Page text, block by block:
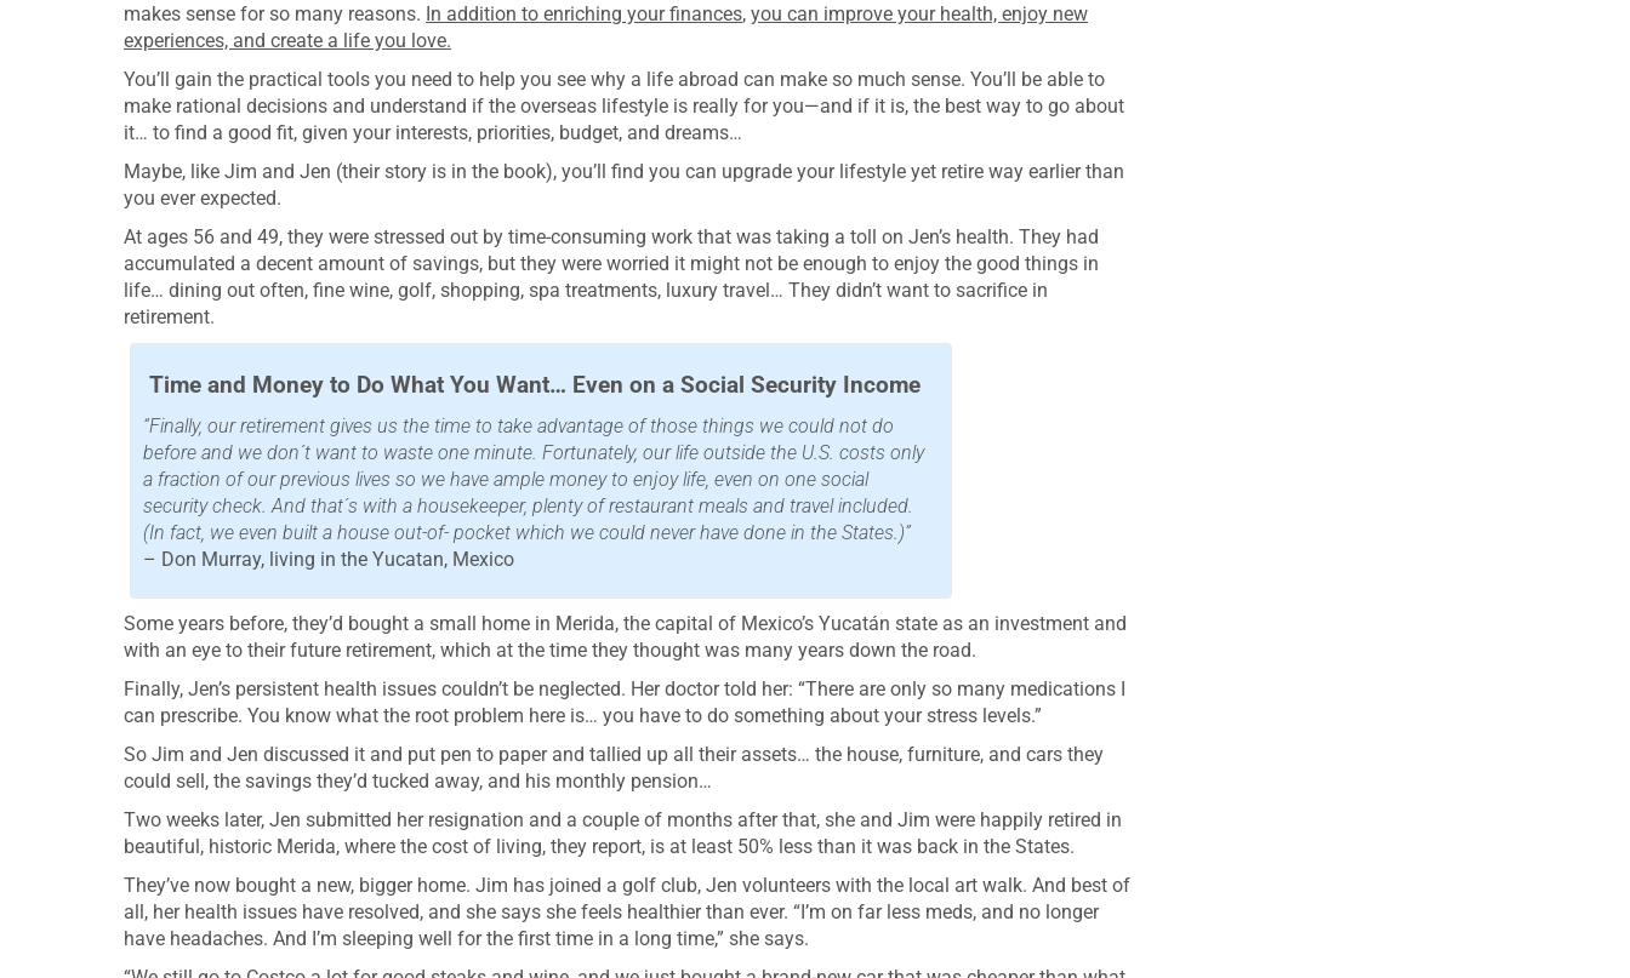
makes sense for so many reasons. In addition to enriching your finances, you can improve your health, enjoy new
experiences, and create a life you love.
You’ll gain the practical tools you need to help you see why a life abroad can make so much sense. You’ll be able to
make rational decisions and understand if the overseas lifestyle is really for you—and if it is, the best way to go about
it… to find a good fit, given your interests, priorities, budget, and dreams…
Maybe, like Jim and Jen (their story is in the book), you’ll find you can upgrade your lifestyle yet retire way earlier than
you ever expected.
At ages 56 and 49, they were stressed out by time-consuming work that was taking a toll on Jen’s health. They had
accumulated a decent amount of savings, but they were worried it might not be enough to enjoy the good things in
life… dining out often, fine wine, golf, shopping, spa treatments, luxury travel… They didn’t want to sacrifice in
retirement.
Time and Money to Do What You Want… Even on a Social Security Income
“Finally, our retirement gives us the time to take advantage of those things we could not do
before and we don´t want to waste one minute. Fortunately, our life outside the U.S. costs only
a fraction of our previous lives so we have ample money to enjoy life, even on one social
security check. And that´s with a housekeeper, plenty of restaurant meals and travel included.
(In fact, we even built a house out-of- pocket which we could never have done in the States.)”
– Don Murray, living in the Yucatan, Mexico
Some years before, they’d bought a small home in Merida, the capital of Mexico’s Yucatán state as an investment and
with an eye to their future retirement, which at the time they thought was many years down the road.
Finally, Jen’s persistent health issues couldn’t be neglected. Her doctor told her: “There are only so many medications I
can prescribe. You know what the root problem here is… you have to do something about your stress levels.”
So Jim and Jen discussed it and put pen to paper and tallied up all their assets… the house, furniture, and cars they
could sell, the savings they’d tucked away, and his monthly pension…
Two weeks later, Jen submitted her resignation and a couple of months after that, she and Jim were happily retired in
beautiful, historic Merida, where the cost of living, they report, is at least 50% less than it was back in the States.
They’ve now bought a new, bigger home. Jim has joined a golf club, Jen volunteers with the local art walk. And best of
all, her health issues have resolved, and she says she feels healthier than ever. “I’m on far less meds, and no longer
have headaches. And I’m sleeping well for the first time in a long time,” she says.